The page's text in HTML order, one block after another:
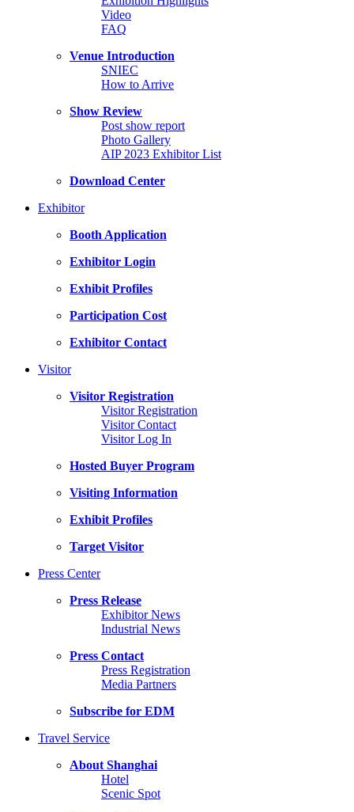
Video
FAQ
Venue Introduction
SNIEC
How to Arrive
Show Review
Post show report
Photo Gallery
AIP 2023 Exhibitor List
Download Center
Exhibitor
Booth Application
Exhibitor Login
Exhibit Profiles
Participation Cost
Exhibitor Contact
Visitor
Visitor Registration
Visitor Registration
Visitor Contact
Visitor Log In
Hosted Buyer Program
Visiting Information
Exhibit Profiles
Target Visitor
Press Center
Press Release
Exhibitor News
Industrial News
Press Contact
Press Registration
Media Partners
Subscribe for EDM
Travel Service
About Shanghai
Hotel
Scenic Spot